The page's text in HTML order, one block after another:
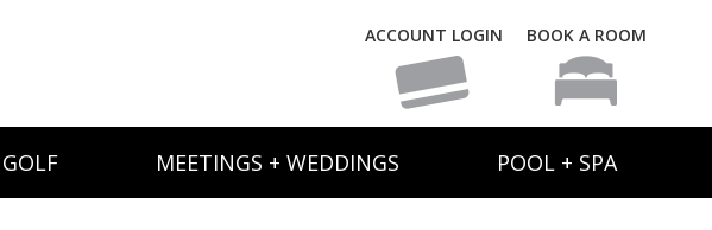
ACCOUNT LOGIN BOOK A ROOM
GOLF MEETINGS + WEDDINGS POOL + SPA